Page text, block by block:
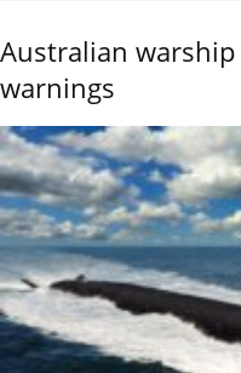
Australian
warnings